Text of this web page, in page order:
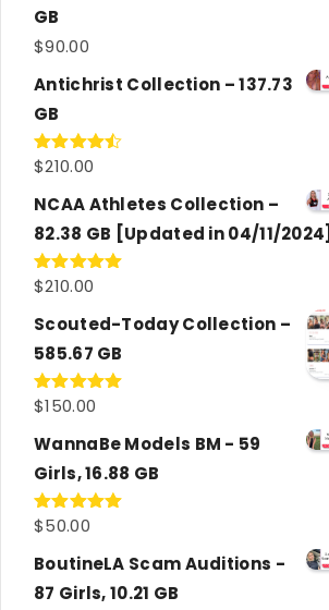
GB
$90.00
Antichrist Collection – 137.73
GB
Rated
of 5
$210.00
NCAA Athletes Collection –
82.38 GB [Updated in 04/11/2024]
Rated5.00
$210.00
Scouted-Today Collection –
585.67 GB
Rated5.00
$150.00
WannaBe Models BM - 59
Girls, 16.88 GB
Rated5.00
$50.00
BoutineLA Scam Auditions -
87 Girls, 10.21 GB